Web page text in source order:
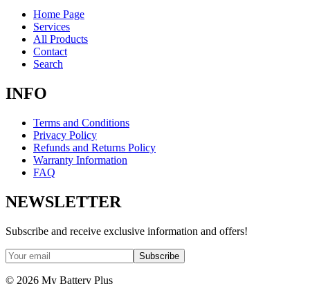
Home Page
Services
All Products
Contact
Search
INFO
Terms and Conditions
Privacy Policy
Refunds and Returns Policy
Warranty Information
FAQ
NEWSLETTER
Subscribe and receive exclusive information and offers!
Subscribe
© 2026 My Battery Plus